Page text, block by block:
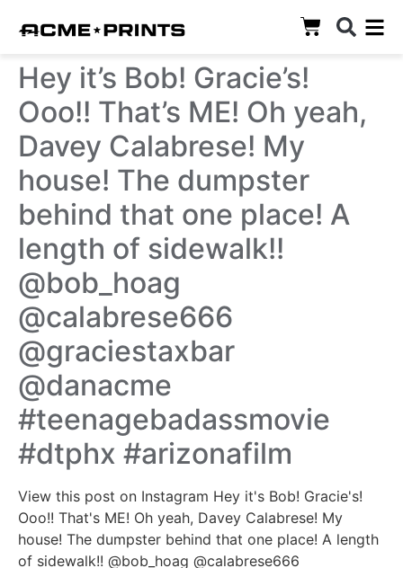
Hey it’s Bob! Gracie’s!
Ooo!! That’s ME! Oh yeah,
Davey Calabrese! My
house! The dumpster
behind that one place! A
length of sidewalk!!
@bob_hoag
@calabrese666
@graciestaxbar
@danacme
#teenagebadassmovie
#dtphx #arizonafilm
View this post on Instagram Hey it's Bob! Gracie's!
Ooo!! That's ME! Oh yeah, Davey Calabrese! My
house! The dumpster behind that one place! A length
of sidewalk!! @bob_hoag @calabrese666